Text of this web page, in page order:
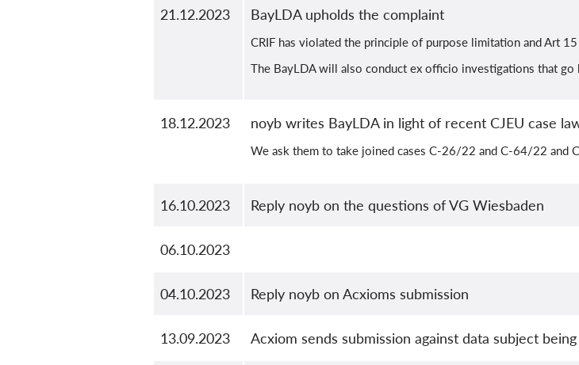
21.12.2023 BayLDA upholds the complaint
CRIF has violated the principle of purpose limitation and Art 15
The BayLDA will also conduct ex officio investigations that go
18.12.2023 noyb writes BayLDA in light of recent CJEU case
We ask them to take joined cases C-26/22 and C-64/22 and
16.10.2023 Reply noyb on the questions of VG Wiesbaden
06.10.2023
04.10.2023 Reply noyb on Acxioms submission
13.09.2023 Acxiom sends submission against data subject